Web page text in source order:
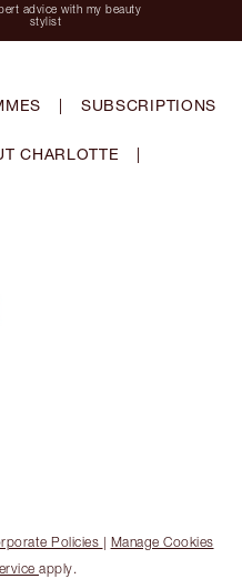
advice with my beauty
stylist
| SUBSCRIPTIONS
CHARLOTTE |
Policies | Manage Cookies
apply.